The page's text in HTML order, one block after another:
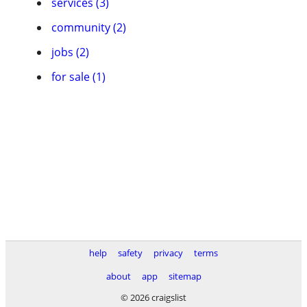
community (2)
jobs (2)
for sale (1)
help safety privacy
terms
about
app
sitemap
© 2026 craigslist